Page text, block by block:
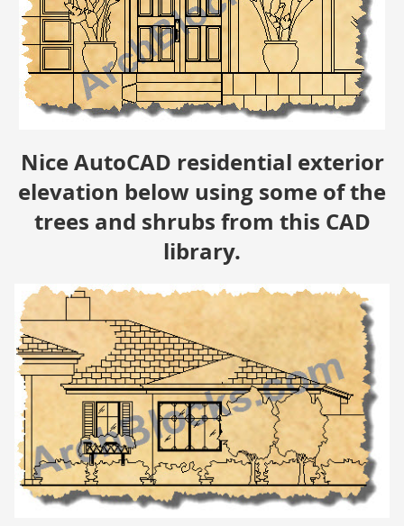
Nice AutoCAD residential exterior
elevation below using some of the
trees and shrubs from this CAD
library.